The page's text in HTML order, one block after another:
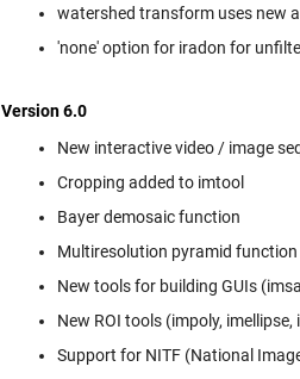
watershed transform uses new
'none' option for iradon for
Version 6.0
New interactive video / image
Cropping added to imtool
Bayer demosaic function
Multiresolution pyramid function
New tools for building GUIs
New ROI tools (impoly, imellipse,
Support for NITF (National